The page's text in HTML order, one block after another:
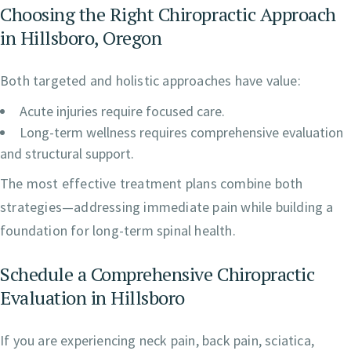
Choosing the Right Chiropractic Approach
in Hillsboro, Oregon
Both targeted and holistic approaches have value:
Acute injuries require focused care.
Long-term wellness requires comprehensive evaluation
and structural support.
The most effective treatment plans combine both
strategies—addressing immediate pain while building a
foundation for long-term spinal health.
Schedule a Comprehensive Chiropractic
Evaluation in Hillsboro
If you are experiencing neck pain, back pain, sciatica,